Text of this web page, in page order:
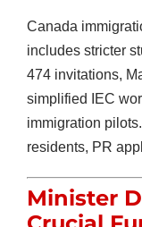
Canada
includes stricter
474 invitations,
simplified IEC
immigration
residents, PR
Minister